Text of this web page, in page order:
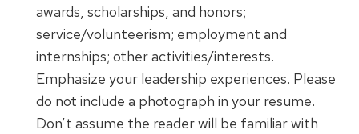
awards, scholarships, and honors;
service/volunteerism; employment and
internships; other activities/interests.
Emphasize your leadership experiences. Please
do not include a photograph in your resume.
Don’t assume the reader will be familiar with